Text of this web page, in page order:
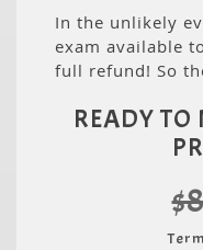
In the unlikely
exam available
full refund! So
READY TO